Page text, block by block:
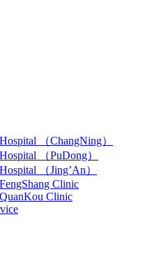
（ChangNing）
（PuDong）
（Jing’An）
Clinic
Clinic